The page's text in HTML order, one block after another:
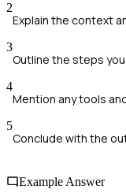
2
Explain the context
3
Outline the steps
4
Mention any tools
5
Conclude with the
Example Answer